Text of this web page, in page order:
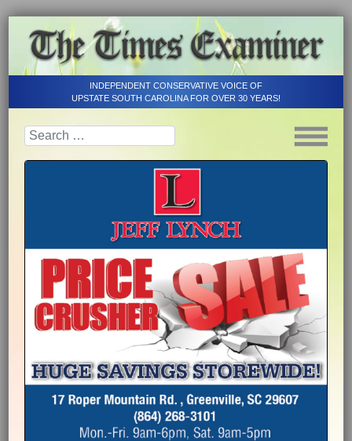
INDEPENDENT CONSERVATIVE VOICE OF
UPSTATE SOUTH CAROLINA FOR OVER 30 YEARS!